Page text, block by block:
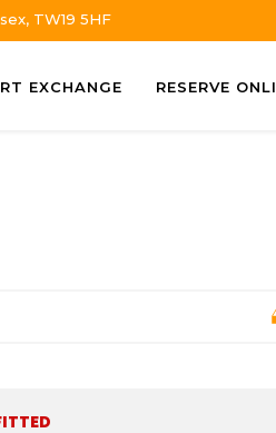
TW19 5HF
EXCHANGE RESERVE